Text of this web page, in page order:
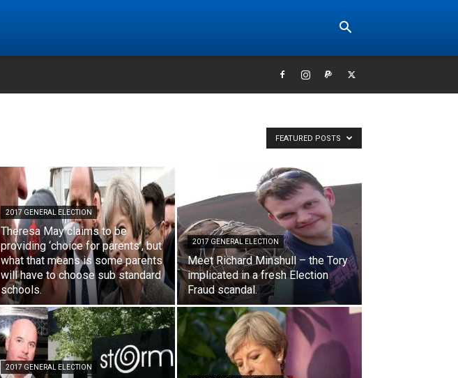
FEATURED POSTS
2017 GENERAL ELECTION
Theresa May claims to be
providing ‘choice for parents’, but
what that means is some parents
will have to choose sub standard
schools.
2017 GENERAL ELECTION
Meet Richard Minshull – the Tory
implicated in a fresh Election
Fraud scandal.
2017 GENERAL ELECTION